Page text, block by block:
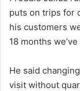
puts on trips for
his customers
18 months
He said
visit without